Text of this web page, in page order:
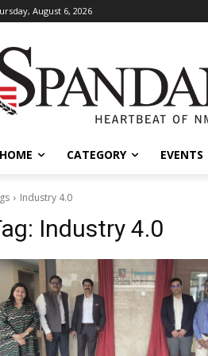
August 6, 2026
HOME CATEGORY EVENTS
Industry 4.0
Industry 4.0